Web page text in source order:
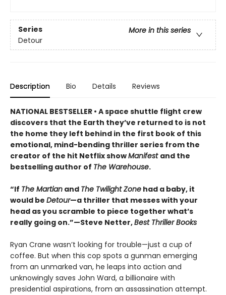
Series
More in this series
Detour
Description Bio Details Reviews
NATIONAL BESTSELLER • A space shuttle flight crew
discovers that the Earth they’ve returned to is not
the home they left behind in the first book of this
emotional, mind-bending thriller series from the
creator of the hit Netflix showManifest and the
bestselling author of The Warehouse.
“If The Martian and The Twilight Zone had a baby, it
would be Detour—a thriller that messes with your
head as you scramble to piece together what’s
really going on.”—Steve Netter,Best Thriller Books
Ryan Crane wasn’t looking for trouble—just a cup of
coffee. But when this cop spots a gunman emerging
from an unmarked van, he leaps into action and
unknowingly saves John Ward, a billionaire with
presidential aspirations, from an assassination attempt.